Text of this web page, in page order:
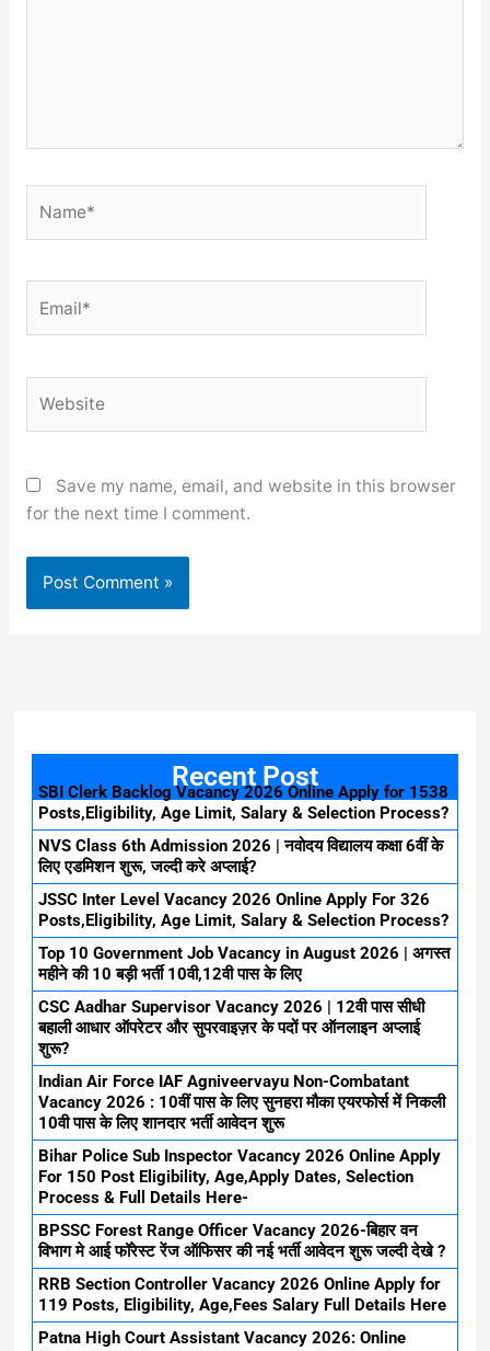
Save my name, email, and website in this browser
for the next time I comment.
Recent Post
SBI Clerk Backlog Vacancy 2026 Online Apply for 1538
Posts,Eligibility, Age Limit, Salary & Selection Process?
NVS Class 6th Admission 2026 | नवोदय विद्यालय कक्षा 6वीं के
लिए एडमिशन शुरू, जल्दी करे अप्लाई?
JSSC Inter Level Vacancy 2026 Online Apply For 326
Posts,Eligibility, Age Limit, Salary & Selection Process?
Top 10 Government Job Vacancy in August 2026 | अगस्त
महीने की 10 बड़ी भर्ती 10वी,12वी पास के लिए
CSC Aadhar Supervisor Vacancy 2026 | 12वी पास सीधी
बहाली आधार ऑपरेटर और सुपरवाइज़र के पदों पर ऑनलाइन अप्लाई
शुरू?
Indian Air Force IAF Agniveervayu Non-Combatant
Vacancy 2026 : 10वीं पास के लिए सुनहरा मौका एयरफोर्स में निकली
10वी पास के लिए शानदार भर्ती आवेदन शुरू
Bihar Police Sub Inspector Vacancy 2026 Online Apply
For 150 Post Eligibility, Age,Apply Dates, Selection
Process & Full Details Here-
BPSSC Forest Range Officer Vacancy 2026-बिहार वन
विभाग मे आई फॉरेस्ट रेंज ऑफिसर की नई भर्ती आवेदन शुरू जल्दी देखे ?
RRB Section Controller Vacancy 2026 Online Apply for
119 Posts, Eligibility, Age,Fees Salary Full Details Here
Patna High Court Assistant Vacancy 2026: Online